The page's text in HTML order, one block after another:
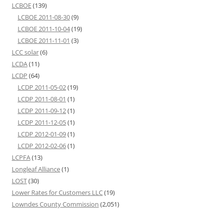
LCBOE(139)
LCBOE 2011-08-30(9)
LCBOE 2011-10-04(19)
LCBOE 2011-11-01 (3)
LCC solar(6)
LCDA(11)
LCDP (64)
LCDP 2011-05-02(19)
LCDP 2011-08-01 (1)
LCDP 2011-09-12(1)
LCDP 2011-12-05(1)
LCDP 2012-01-09(1)
LCDP 2012-02-06(1)
LCPFA(13)
Longleaf Alliance(1)
LOST(30)
Lower Rates for Customers LLC(19)
Lowndes County Commission (2,051)